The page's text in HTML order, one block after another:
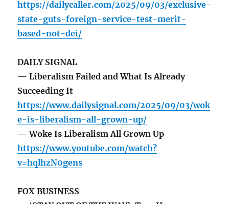
https://dailycaller.com/2025/09/03/exclusive-
state-guts-foreign-service-test-merit-
based-not-dei/
DAILY SIGNAL
— Liberalism Failed and What Is Already
Succeeding It
https://www.dailysignal.com/2025/09/03/wok
e-is-liberalism-all-grown-up/
— Woke Is Liberalism All Grown Up
https://www.youtube.com/watch?
v=hqlhzN0gens
FOX BUSINESS